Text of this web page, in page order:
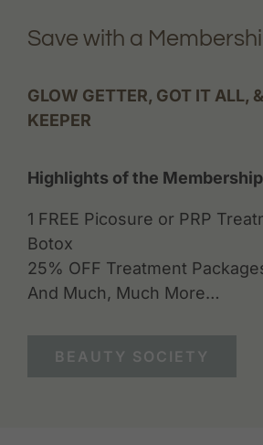
Save with a
GLOW GETTER, GOT IT ALL,
KEEPER
Highlights of the
1 FREE Picosure or PRP
Botox
25% OFF Treatment
And Much, Much More…
BEAUTY SOCIETY